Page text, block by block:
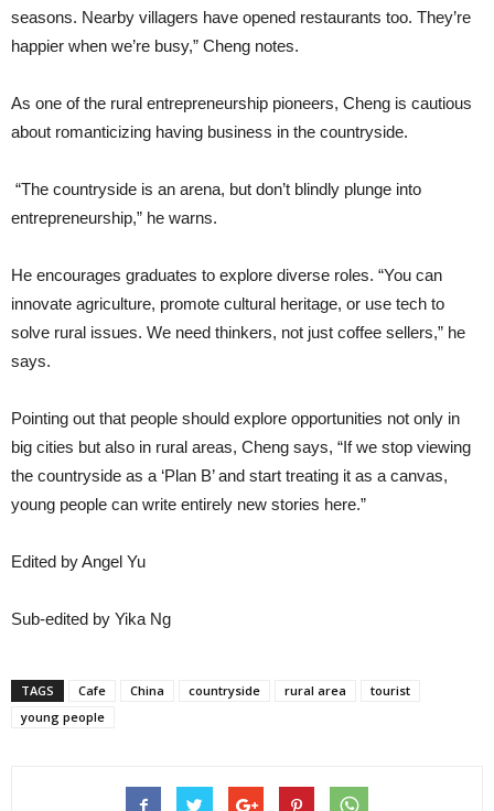
seasons. Nearby villagers have opened restaurants too. They’re
happier when we’re busy,” Cheng notes.
As one of the rural entrepreneurship pioneers, Cheng is cautious
about romanticizing having business in the countryside.
“The countryside is an arena, but don’t blindly plunge into
entrepreneurship,” he warns.
He encourages graduates to explore diverse roles. “You can
innovate agriculture, promote cultural heritage, or use tech to
solve rural issues. We need thinkers, not just coffee sellers,” he
says.
Pointing out that people should explore opportunities not only in
big cities but also in rural areas, Cheng says, “If we stop viewing
the countryside as a ‘Plan B’ and start treating it as a canvas,
young people can write entirely new stories here.”
Edited by Angel Yu
Sub-edited by Yika Ng
TAGS Cafe China countryside rural area
tourist
young people